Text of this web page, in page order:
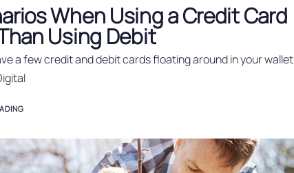
When Using a Credit Card
Using Debit
a few credit and debit cards floating around in your wallet